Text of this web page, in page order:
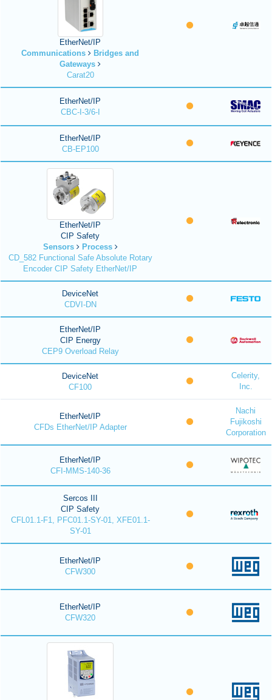
EtherNet/IP
Communications
Bridges and
Gateways
Carat20
EtherNet/IP
CBC-I-3/6-I
EtherNet/IP
CB-EP100
EtherNet/IP
CIP Safety
Sensors
Process
CD_582 Functional Safe Absolute Rotary
Encoder CIP Safety EtherNet/IP
DeviceNet
CDVI-DN
EtherNet/IP
CIP Energy
CEP9 Overload Relay
DeviceNet
CF100
Celerity,
Inc.
EtherNet/IP
CFDs EtherNet/IP Adapter
Nachi
Fujikoshi
Corporation
EtherNet/IP
CFI-MMS-140-36
Sercos III
CIP Safety
CFL01.1-F1, PFC01.1-SY-01, XFE01.1-
SY-01
EtherNet/IP
CFW300
EtherNet/IP
CFW320